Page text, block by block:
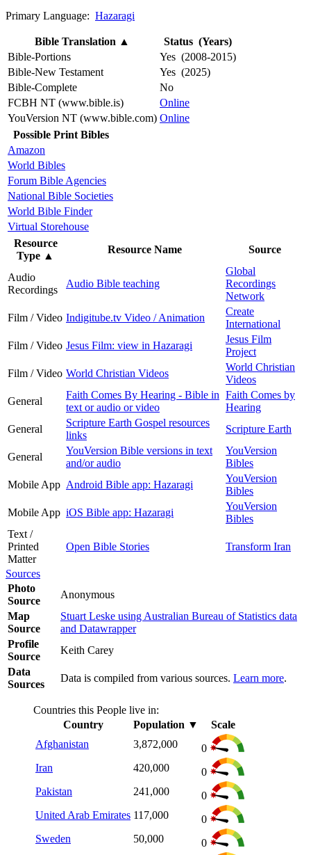
Primary Language: Hazaragi
Bible Translation ▲
Status (Years)
Bible-Portions
Yes (2008-2015)
Bible-New Testament
Yes (2025)
Bible-Complete
No
FCBH NT (www.bible.is)
Online
YouVersion NT (www.bible.com) Online
Possible Print Bibles
Amazon
World Bibles
Forum Bible Agencies
National Bible Societies
World Bible Finder
Virtual Storehouse
Resource
Type ▲
Resource Name Source
Audio
Recordings
Audio Bible teaching
Global
Recordings
Network
Film / Video Indigitube.tv Video / Animation
Create
International
Film / Video Jesus Film: view in Hazaragi
Jesus Film
Project
Film / Video World Christian Videos
World Christian
Videos
General
Faith Comes By Hearing - Bible in
text or audio or video
Faith Comes by
Hearing
General
Scripture Earth Gospel resources
links
Scripture Earth
General
YouVersion Bible versions in text
and/or audio
YouVersion
Bibles
Mobile App Android Bible app: Hazaragi
YouVersion
Bibles
Mobile App iOS Bible app: Hazaragi
YouVersion
Bibles
Text /
Printed
Matter
Open Bible Stories Transform Iran
Sources
Photo
Source
Anonymous
Map
Source
Stuart Leske using Australian Bureau of Statistics data
and Datawrapper
Profile
Source
Keith Carey
Data
Sources
Data is compiled from various sources. Learn more.
Countries this People live in:
Country
Population ▼
Scale
Afghanistan
3,872,000
0
Iran
420,000
0
Pakistan
241,000
0
United Arab Emirates 117,000
0
Sweden
50,000
0